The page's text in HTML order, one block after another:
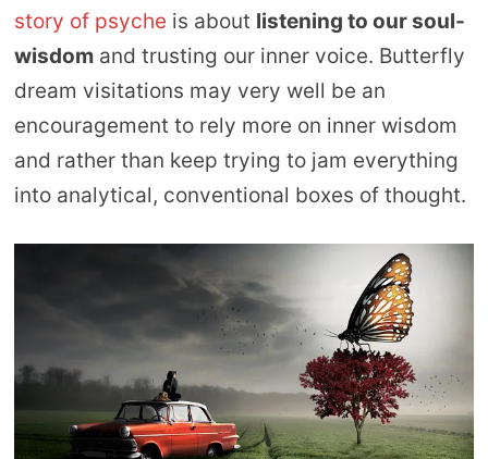
story of psyche is about listening to our soul-
wisdomand trusting our inner voice. Butterfly
dream visitations may very well be an
encouragement to rely more on inner wisdom
and rather than keep trying to jam everything
into analytical, conventional boxes of thought.